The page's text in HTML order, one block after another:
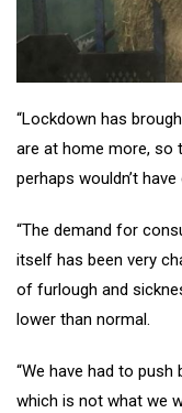
“Lockdown has
are at home more, so
perhaps wouldn’t
“The demand for
itself has been very
of furlough and
lower than normal.
“We have had to
which is not what we